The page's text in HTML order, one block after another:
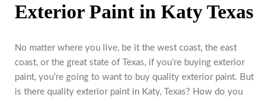
Exterior Paint in Katy Texas
No matter where you live, be it the west coast, the east
coast, or the great state of Texas, if you’re buying exterior
paint, you’re going to want to buy quality exterior paint. But
is there quality exterior paint in Katy, Texas? How do you